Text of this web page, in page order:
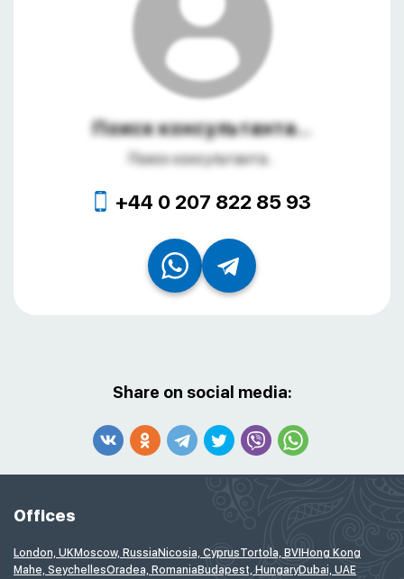
Поиск консультанта...
Поиск консультанта...
+44 0 207 822 85 93
Share on social media:
Offices
London, UKMoscow, RussiaNicosia, CyprusTortola, BVIHong Kong
Mahe, SeychellesOradea, RomaniaBudapest, HungaryDubai, UAE